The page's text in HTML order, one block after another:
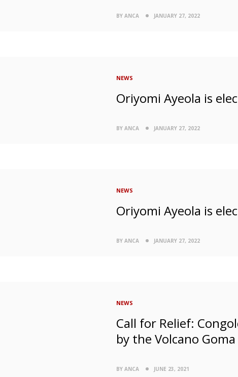
BY ANCA JANUARY 27, 2022
NEWS
Oriyomi Ayeola is
BY ANCA JANUARY 27, 2022
NEWS
Oriyomi Ayeola is
BY ANCA JANUARY 27, 2022
NEWS
Call for Relief:
by the Volcano Goma
BY ANCA JUNE 23, 2021